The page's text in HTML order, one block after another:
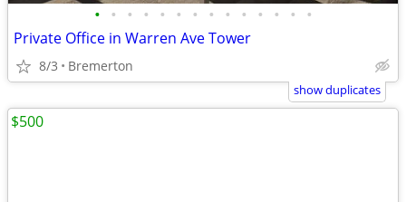
• • • • • • • • • • • • • •
Private Office in Warren Ave Tower
8/3 Bremerton
show duplicates
$500